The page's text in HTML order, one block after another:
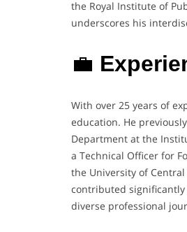
the Royal Institute of
underscores his
💼
With over 25 years of
education. He
Department at the
a Technical Officer for
the University of
contributed significantly
diverse professional